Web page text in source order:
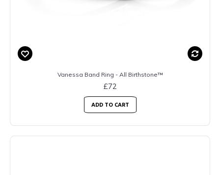
Vanessa Band Ring - All Birthstone™
£72
ADD TO CART